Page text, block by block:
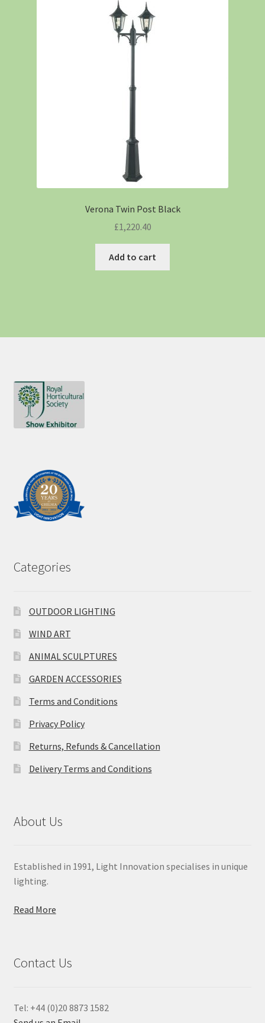
Verona Twin Post Black
£1,220.40
Add to cart
Categories
OUTDOOR LIGHTING
WIND ART
ANIMAL SCULPTURES
GARDEN ACCESSORIES
Terms and Conditions
Privacy Policy
Returns, Refunds & Cancellation
Delivery Terms and Conditions
About Us
Established in 1991, Light Innovation specialises in unique
lighting.
Read More
Contact Us
Tel: +44 (0)20 8873 1582